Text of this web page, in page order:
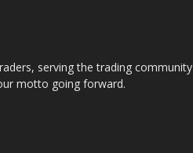
serving the trading community
motto going forward.